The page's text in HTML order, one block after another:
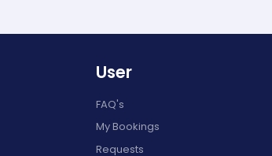
User
FAQ's
My Bookings
Requests